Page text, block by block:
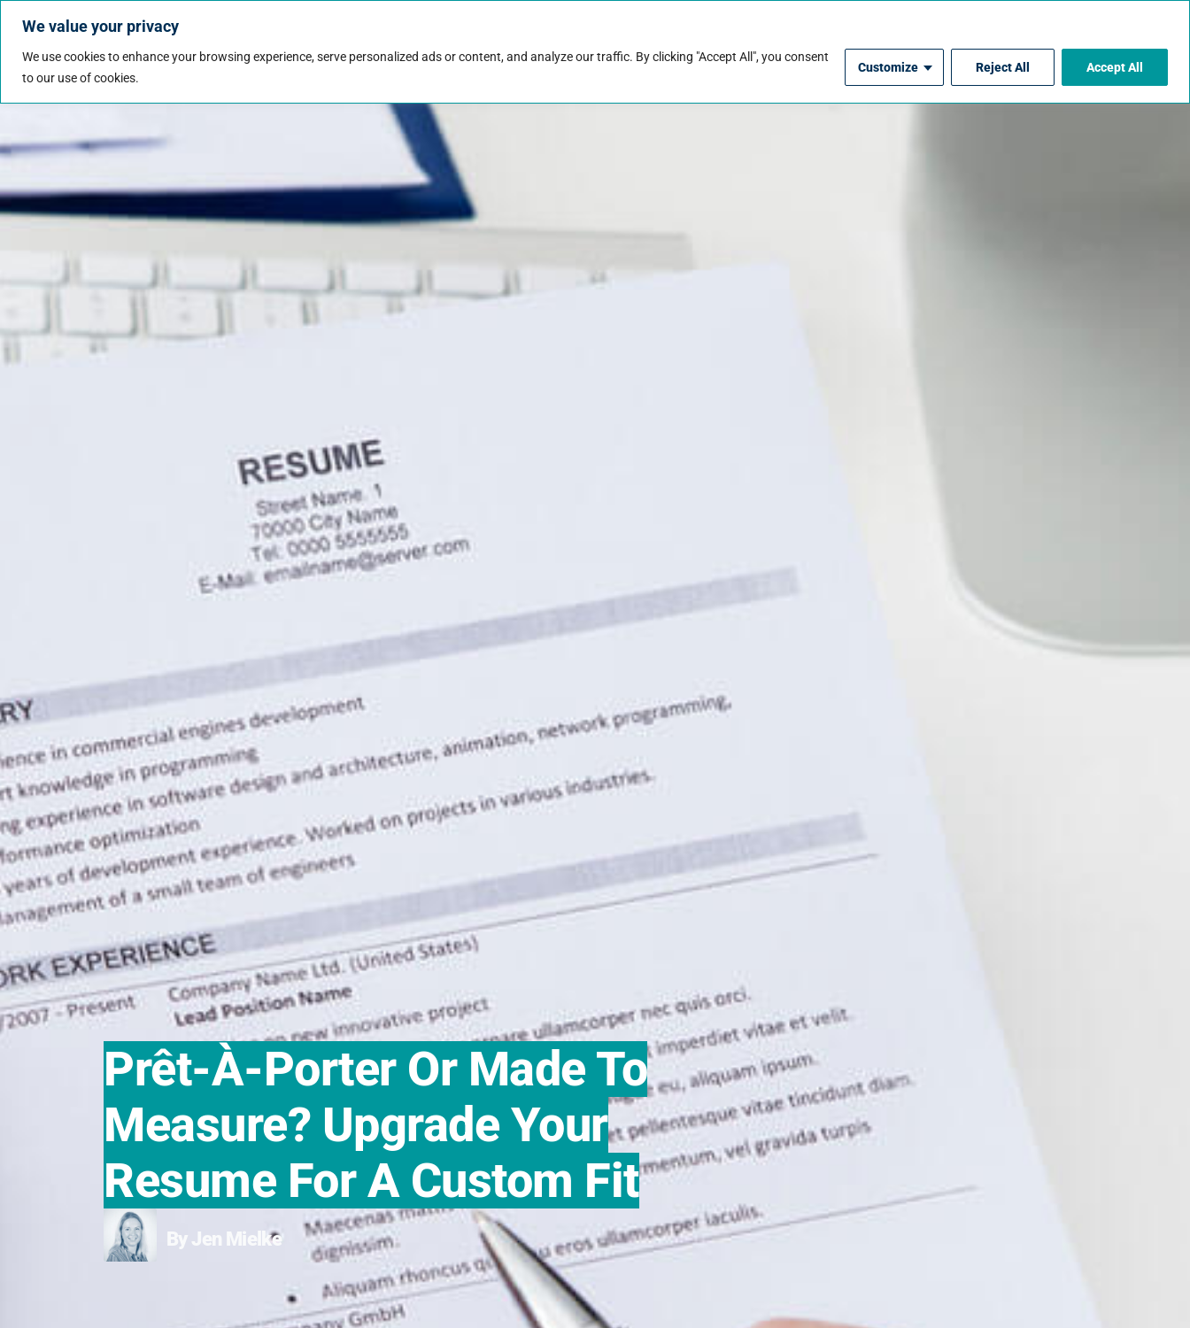
We value your privacy
We use cookies to enhance your browsing experience, serve personalized ads or content, and analyze our traffic. By clicking "Accept All", you consent
to our use of cookies.
Customize Reject All Accept All
Prêt-À-Porter Or Made To
Measure? Upgrade Your
Resume For A Custom Fit
By Jen Mielke